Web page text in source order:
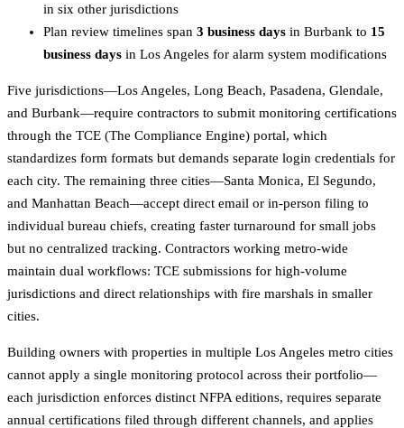
in six other jurisdictions
Plan review timelines span 3 business days in Burbank to 15
business days in Los Angeles for alarm system modifications
Five jurisdictions—Los Angeles, Long Beach, Pasadena, Glendale,
and Burbank—require contractors to submit monitoring certifications
through the TCE (The Compliance Engine) portal, which
standardizes form formats but demands separate login credentials for
each city. The remaining three cities—Santa Monica, El Segundo,
and Manhattan Beach—accept direct email or in-person filing to
individual bureau chiefs, creating faster turnaround for small jobs
but no centralized tracking. Contractors working metro-wide
maintain dual workflows: TCE submissions for high-volume
jurisdictions and direct relationships with fire marshals in smaller
cities.
Building owners with properties in multiple Los Angeles metro cities
cannot apply a single monitoring protocol across their portfolio—
each jurisdiction enforces distinct NFPA editions, requires separate
annual certifications filed through different channels, and applies